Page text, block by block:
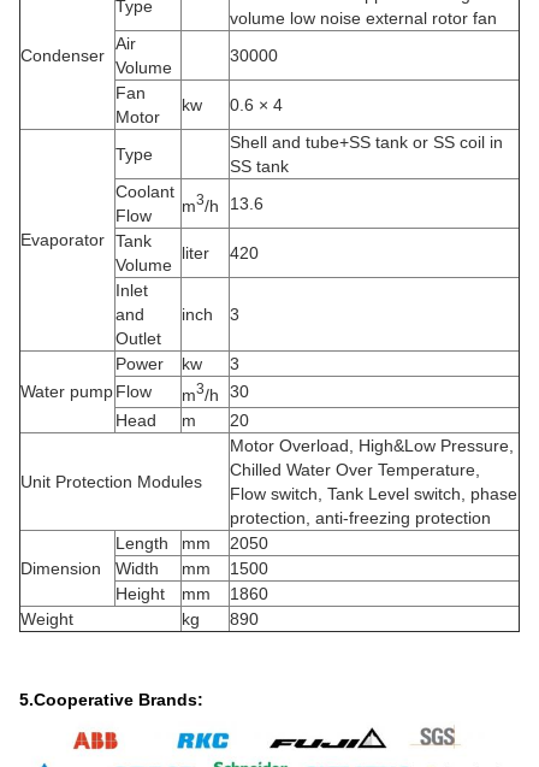
Condenser
Type
volume low noise external rotor fan
Air
Volume
30000
Fan
Motor
kw 0.6 × 4
Evaporator
Type
Shell and tube+SS tank or SS coil in
SS tank
Coolant
Flow
m3/h
13.6
Tank
Volume
liter
420
Inlet
and
Outlet
inch 3
Water pump
Power kw
3
Flow
m3/h
30
Head
m 20
Unit Protection Modules
Motor Overload, High&Low Pressure,
Chilled Water Over Temperature,
Flow switch, Tank Level switch, phase
protection, anti-freezing protection
Dimension
Length mm
2050
Width
mm
1500
Height
mm
1860
Weight
kg 890
5.Cooperative Brands: